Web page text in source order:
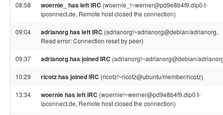
08:58 woernie_ has left IRC (woernie_!~werner@pd9e8b4f9.dip0.t-
ipconnect.de, Remote host closed the connection)
09:04 adrianorg has left IRC (adrianorg!~adrianorg@debian/adrianorg,
Read error: Connection reset by peer)
09:37 adrianorg has joined IRC (adrianorg!~adrianorg@debian/
10:29 ricotz has joined IRC (ricotz!~ricotz@ubuntu/member/ricotz)
13:34 woernie has left IRC (woernie!~werner@pd9e8b4f9.dip0.t-
ipconnect.de, Remote host closed the connection)